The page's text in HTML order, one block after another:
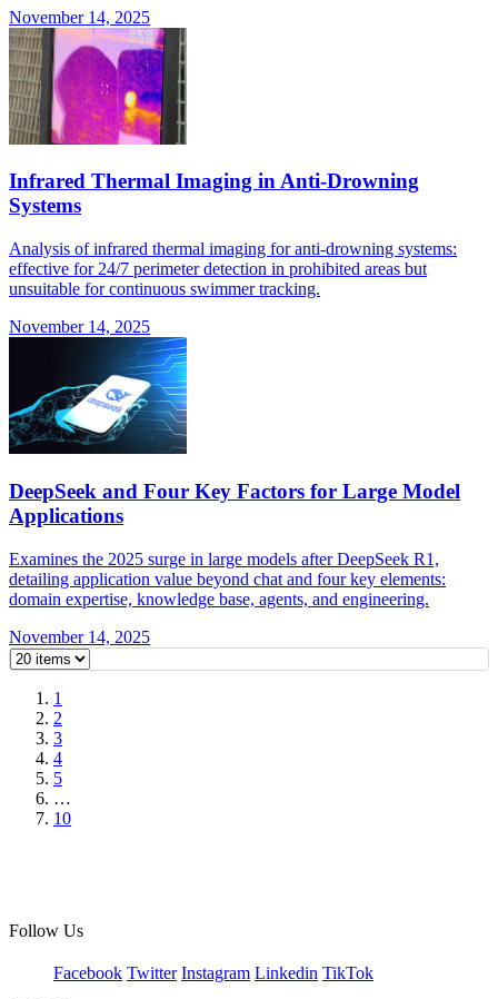
November 14, 2025
Infrared Thermal Imaging in Anti-Drowning
Systems
Analysis of infrared thermal imaging for anti-drowning systems:
effective for 24/7 perimeter detection in prohibited areas but
unsuitable for continuous swimmer tracking.
November 14, 2025
DeepSeek and Four Key Factors for Large Model
Applications
Examines the 2025 surge in large models after DeepSeek R1,
detailing application value beyond chat and four key elements:
domain expertise, knowledge base, agents, and engineering.
November 14, 2025
1
2
3
4
5
…
10
Follow Us
Facebook Twitter Instagram Linkedin TikTok